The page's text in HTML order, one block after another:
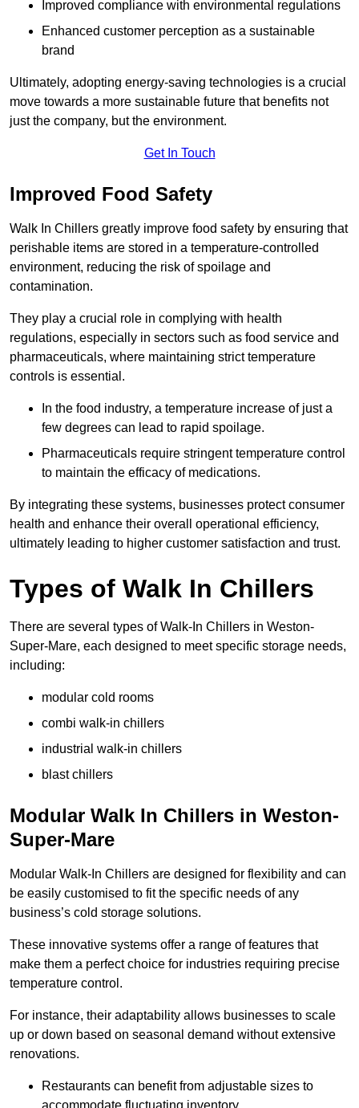
Improved compliance with environmental regulations
Enhanced customer perception as a sustainable
brand
Ultimately, adopting energy-saving technologies is a crucial
move towards a more sustainable future that benefits not
just the company, but the environment.
Get In Touch
Improved Food Safety
Walk In Chillers greatly improve food safety by ensuring that
perishable items are stored in a temperature-controlled
environment, reducing the risk of spoilage and
contamination.
They play a crucial role in complying with health
regulations, especially in sectors such as food service and
pharmaceuticals, where maintaining strict temperature
controls is essential.
In the food industry, a temperature increase of just a
few degrees can lead to rapid spoilage.
Pharmaceuticals require stringent temperature control
to maintain the efficacy of medications.
By integrating these systems, businesses protect consumer
health and enhance their overall operational efficiency,
ultimately leading to higher customer satisfaction and trust.
Types of Walk In Chillers
There are several types of Walk-In Chillers in Weston-
Super-Mare, each designed to meet specific storage needs,
including:
modular cold rooms
combi walk-in chillers
industrial walk-in chillers
blast chillers
Modular Walk In Chillers in Weston-
Super-Mare
Modular Walk-In Chillers are designed for flexibility and can
be easily customised to fit the specific needs of any
business’s cold storage solutions.
These innovative systems offer a range of features that
make them a perfect choice for industries requiring precise
temperature control.
For instance, their adaptability allows businesses to scale
up or down based on seasonal demand without extensive
renovations.
Restaurants can benefit from adjustable sizes to